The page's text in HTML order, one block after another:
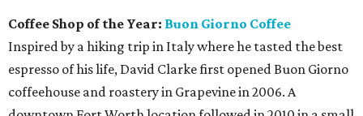
Coffee Shop of the Year: Buon Giorno Coffee
Inspired by a hiking trip in Italy where he tasted the best
espresso of his life, David Clarke first opened Buon Giorno
coffeehouse and roastery in Grapevine in 2006. A